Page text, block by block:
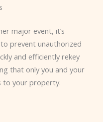
major event, it’s
prevent unauthorized
and efficiently rekey
that only you and your
to your property.